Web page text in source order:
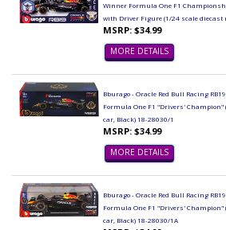
Winner Formula One F1
with Driver Figure (1/24 scale diecast
MSRP: $34.99
MORE DETAILS
Bburago - Oracle Red Bull Racing
Formula One F1 "Drivers' Champion"
car, Black) 18-28030/1
MSRP: $34.99
MORE DETAILS
Bburago - Oracle Red Bull Racing
Formula One F1 "Drivers' Champion"
car, Black) 18-28030/1A